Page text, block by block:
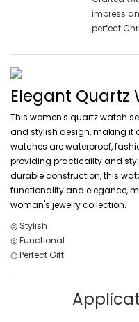
impress
perfect
Elegant Quartz
This women's quartz watch
and stylish design, making it
watches are waterproof,
providing practicality and
durable construction, this
functionality and elegance,
woman's jewelry collection.
◎ Stylish
◎ Functional
◎ Perfect Gift